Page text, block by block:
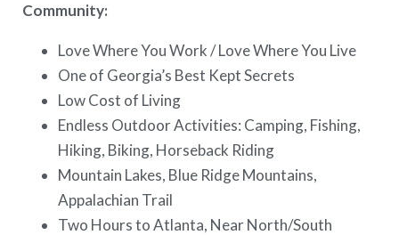
Community:
Love Where You Work / Love Where You Live
One of Georgia’s Best Kept Secrets
Low Cost of Living
Endless Outdoor Activities: Camping, Fishing,
Hiking, Biking, Horseback Riding
Mountain Lakes, Blue Ridge Mountains,
Appalachian Trail
Two Hours to Atlanta, Near North/South